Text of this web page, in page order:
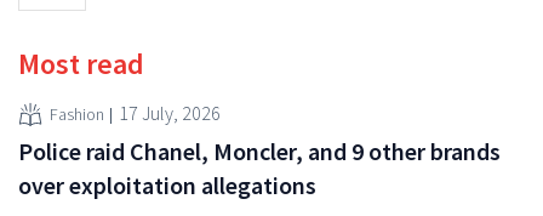
Most read
Fashion 17 July, 2026
Police raid Chanel, Moncler, and 9 other brands
over exploitation allegations